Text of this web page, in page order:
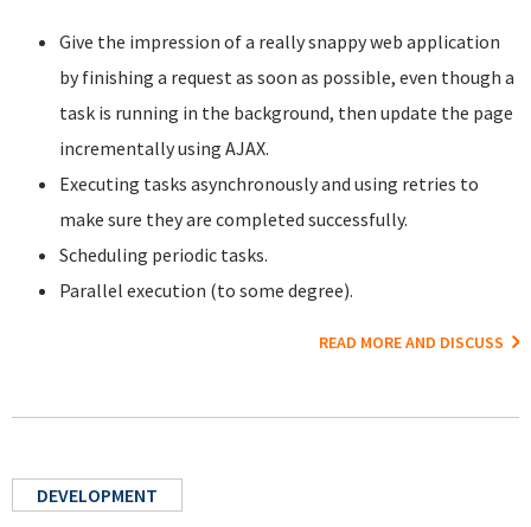
Give the impression of a really snappy web application
by finishing a request as soon as possible, even though a
task is running in the background, then update the page
incrementally using AJAX.
Executing tasks asynchronously and using retries to
make sure they are completed successfully.
Scheduling periodic tasks.
Parallel execution (to some degree).
READ MORE AND DISCUSS
DEVELOPMENT